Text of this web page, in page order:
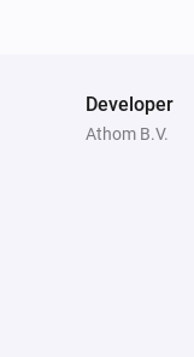
Developer
Athom B.V.